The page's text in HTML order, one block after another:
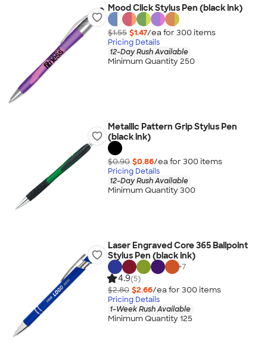
Mood Click Stylus Pen (black ink)
$1.55 $1.47/ea for 300 items
Pricing Details
12-Day Rush Available
Minimum Quantity 250
Metallic Pattern Grip Stylus Pen
(black ink)
$0.90 $0.86/ea for 300 items
Pricing Details
12-Day Rush Available
Minimum Quantity 300
Laser Engraved Core 365 Ballpoint
Stylus Pen (black ink)
+7
4.9(5)
$2.80 $2.66/ea for 300 items
Pricing Details
1-Week Rush Available
Minimum Quantity 125